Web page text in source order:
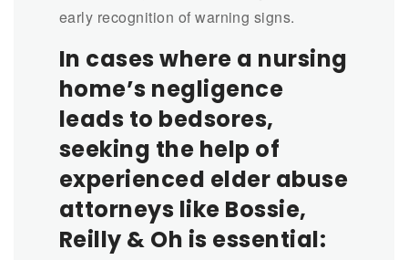
early recognition of warning signs.
In cases where a nursing
home’s negligence
leads to bedsores,
seeking the help of
experienced elder abuse
attorneys like Bossie,
Reilly & Oh is essential: